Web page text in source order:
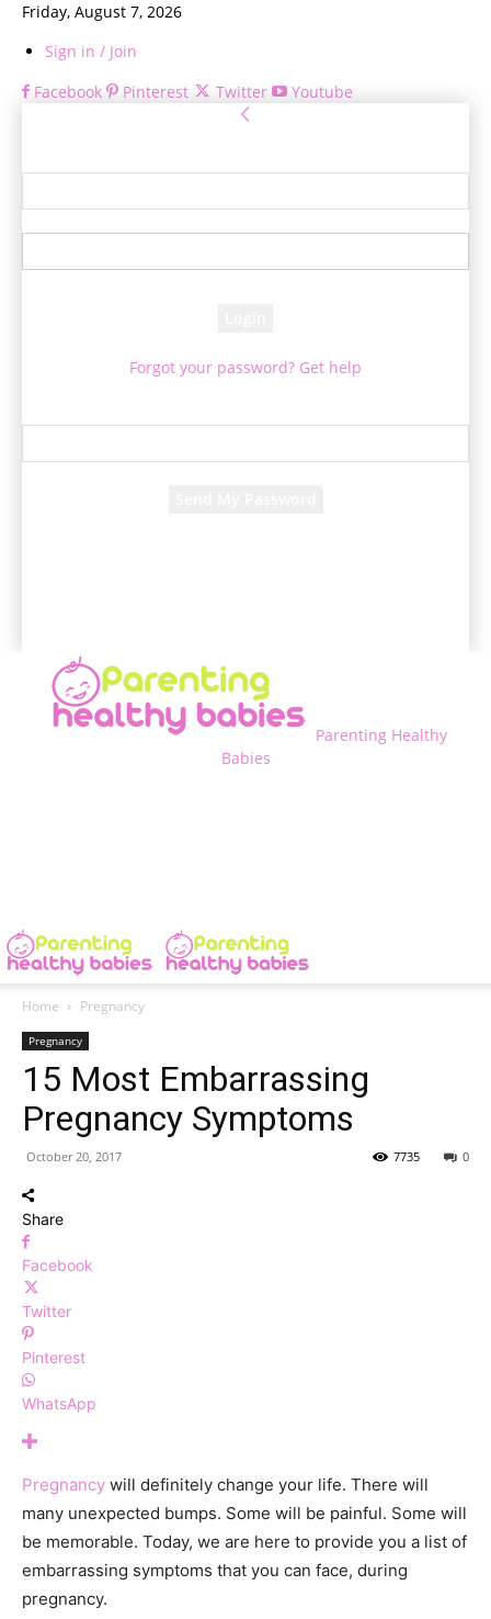
Friday, August 7, 2026
Sign in / Join
Facebook
Pinterest Twitter Youtube
Forgot your password? Get help
Parenting Healthy
Babies
Home Pregnancy
Pregnancy
15 Most Embarrassing
Pregnancy Symptoms
October 20, 2017 0
7735
Share
Facebook
Twitter
Pinterest
WhatsApp
Pregnancy will definitely change your life. There will
many unexpected bumps. Some will be painful. Some will
be memorable. Today, we are here to provide you a list of
embarrassing symptoms that you can face, during
pregnancy.